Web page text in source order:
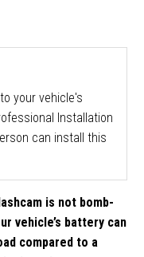
your vehicle's
Installation
can install this
is not bomb-
vehicle’s battery can
compared to a